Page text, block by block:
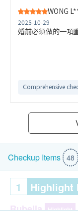
WONG
2025-10-29
婚前必須做的一項
Comprehensive
Checkup Items 48
1 Highlight